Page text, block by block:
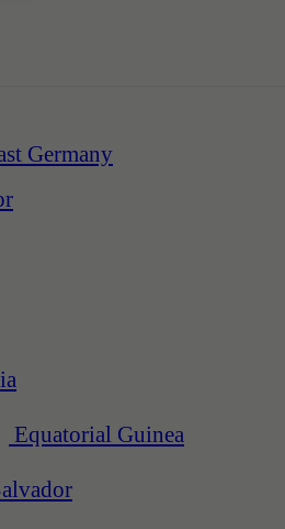
Germany
Equatorial Guinea